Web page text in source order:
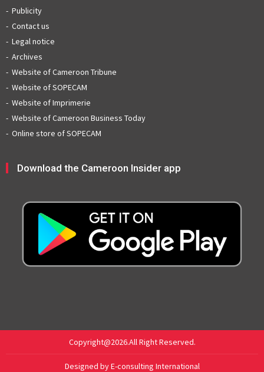
Publicity
Contact us
Legal notice
Archives
Website of Cameroon Tribune
Website of SOPECAM
Website of Imprimerie
Website of Cameroon Business Today
Online store of SOPECAM
Download the Cameroon Insider app
Copyright@2026.All Right Reserved.
Designed by E-consulting International